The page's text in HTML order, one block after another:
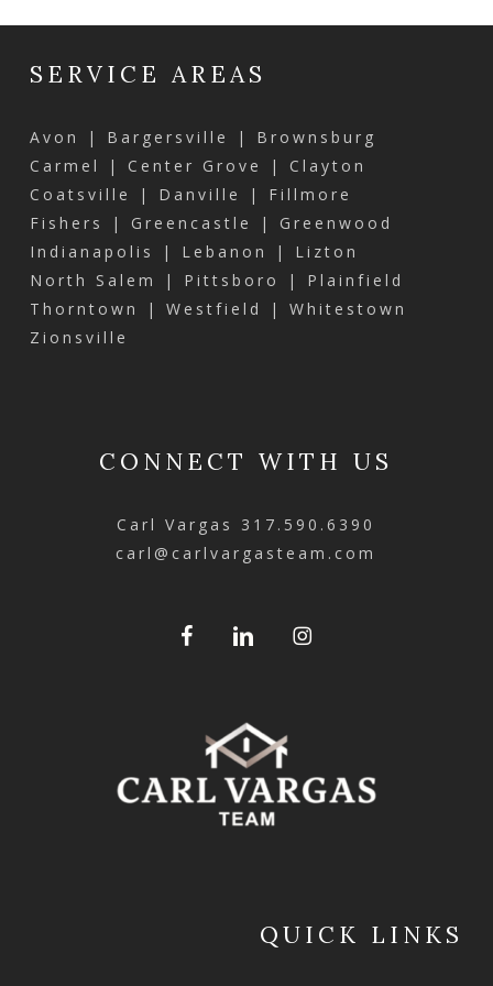
SERVICE AREAS
Avon | Bargersville | Brownsburg
Carmel | Center Grove | Clayton
Coatsville | Danville | Fillmore
Fishers | Greencastle | Greenwood
Indianapolis | Lebanon | Lizton
North Salem | Pittsboro | Plainfield
Thorntown | Westfield | Whitestown
Zionsville
CONNECT WITH US
Carl Vargas 317.590.6390
carl@carlvargasteam.com
QUICK LINKS